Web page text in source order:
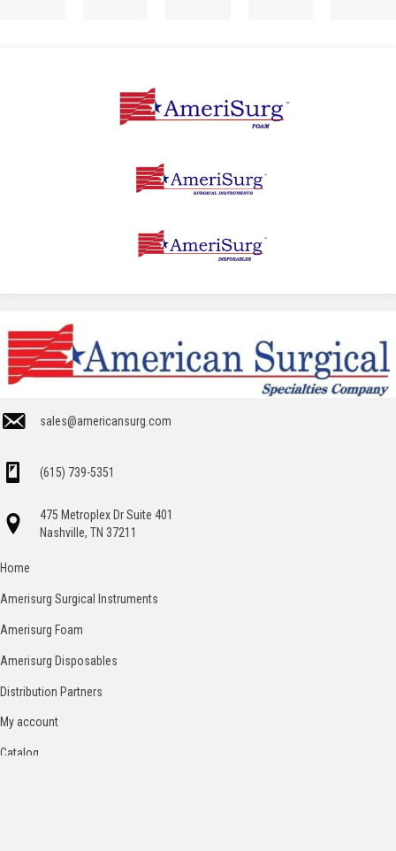
sales@americansurg.com
(615) 739-5351
475 Metroplex Dr Suite 401
Nashville, TN 37211
Home
Amerisurg Surgical Instruments
Amerisurg Foam
Amerisurg Disposables
Distribution Partners
My account
Catalog